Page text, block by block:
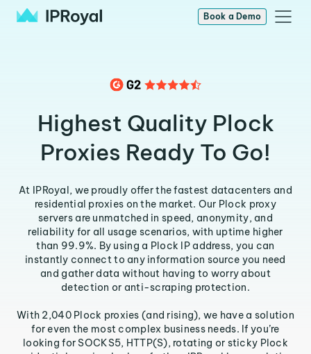
Book a Demo
Highest Quality Plock
Proxies Ready To Go!
At IPRoyal, we proudly offer the fastest datacenters and
residential proxies on the market. Our Plock proxy
servers are unmatched in speed, anonymity, and
reliability for all usage scenarios, with uptime higher
than 99.9%. By using a Plock IP address, you can
instantly connect to any information source you need
and gather data without having to worry about
detection or anti-scraping protection.
With 2,040 Plock proxies (and rising), we have a solution
for even the most complex business needs. If you’re
looking for SOCKS5, HTTP(S), rotating or sticky Plock